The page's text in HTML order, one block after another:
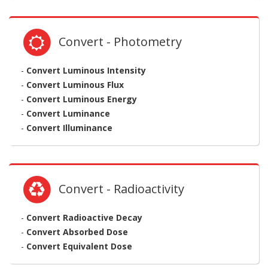
Convert - Photometry
- Convert Luminous Intensity
- Convert Luminous Flux
- Convert Luminous Energy
- Convert Luminance
- Convert Illuminance
Convert - Radioactivity
- Convert Radioactive Decay
- Convert Absorbed Dose
- Convert Equivalent Dose